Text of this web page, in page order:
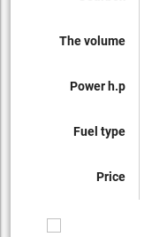
The volume
Power h.p
Fuel type
Price